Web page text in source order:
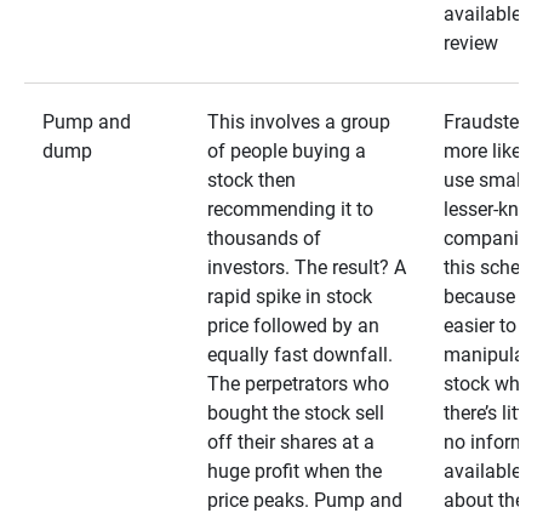
available
review
Pump and
dump
This involves a group
of people buying a
stock then
recommending it to
thousands of
investors. The result? A
rapid spike in stock
price followed by an
equally fast downfall.
The perpetrators who
bought the stock sell
off their shares at a
huge profit when the
price peaks. Pump and
Fraudsters
more likely
use smaller,
lesser-
companies
this
because it’s
easier to
stock when
there’s little
no
available
about the